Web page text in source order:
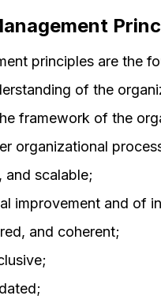
principles are the
of the
framework of the
organizational
and scalable;
improvement and of
and coherent;